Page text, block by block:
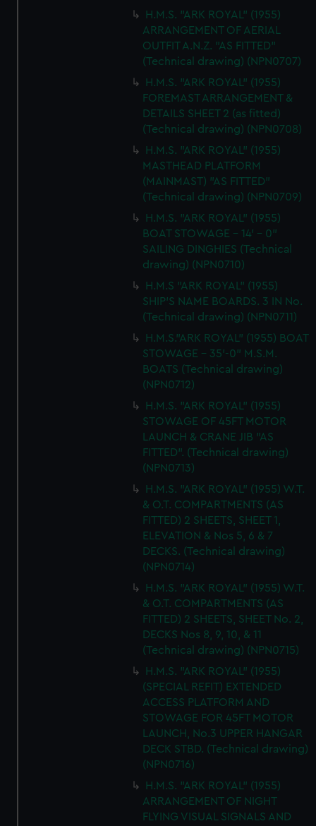
H.M.S. "ARK ROYAL" (1955)
ARRANGEMENT OF AERIAL
OUTFIT A.N.Z. "AS FITTED"
(Technical drawing) (NPN0707)
H.M.S. "ARK ROYAL" (1955)
FOREMAST ARRANGEMENT &
DETAILS SHEET 2 (as fitted)
(Technical drawing) (NPN0708)
H.M.S. "ARK ROYAL" (1955)
MASTHEAD PLATFORM
(MAINMAST) "AS FITTED"
(Technical drawing) (NPN0709)
H.M.S. "ARK ROYAL" (1955)
BOAT STOWAGE - 14' - 0"
SAILING DINGHIES (Technical
drawing) (NPN0710)
H.M.S "ARK ROYAL" (1955)
SHIP'S NAME BOARDS. 3 IN No.
(Technical drawing) (NPN0711)
H.M.S."ARK ROYAL" (1955) BOAT
STOWAGE - 35'-0" M.S.M.
BOATS (Technical drawing)
(NPN0712)
H.M.S. "ARK ROYAL" (1955)
STOWAGE OF 45FT MOTOR
LAUNCH & CRANE JIB "AS
FITTED". (Technical drawing)
(NPN0713)
H.M.S. "ARK ROYAL" (1955) W.T.
& O.T. COMPARTMENTS (AS
FITTED) 2 SHEETS, SHEET 1,
ELEVATION & Nos 5, 6 & 7
DECKS. (Technical drawing)
(NPN0714)
H.M.S. "ARK ROYAL" (1955) W.T.
& O.T. COMPARTMENTS (AS
FITTED) 2 SHEETS, SHEET No. 2,
DECKS Nos 8, 9, 10, & 11
(Technical drawing) (NPN0715)
H.M.S. "ARK ROYAL" (1955)
(SPECIAL REFIT) EXTENDED
ACCESS PLATFORM AND
STOWAGE FOR 45FT MOTOR
LAUNCH, No.3 UPPER HANGAR
DECK STBD. (Technical drawing)
(NPN0716)
H.M.S. "ARK ROYAL" (1955)
ARRANGEMENT OF NIGHT
FLYING VISUAL SIGNALS AND